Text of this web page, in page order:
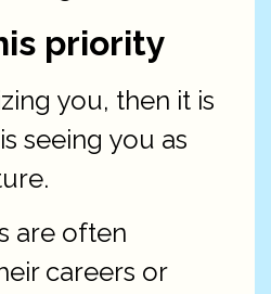
priority
you, then it is
seeing you as
are often
careers or